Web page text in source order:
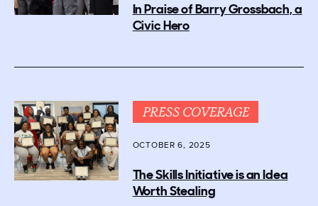
In Praise of Barry Grossbach, a
Civic Hero
PRESS COVERAGE
OCTOBER 6, 2025
The Skills Initiative is an Idea
Worth Stealing